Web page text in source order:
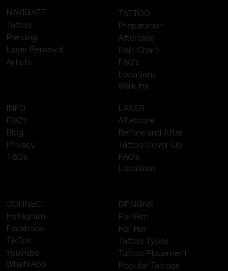
CONNECT
Instagram
Facebook
TikTok
YouTube
WhatsApp
DESIGNS
For Him
For Her
Tattoo Types
Tattoo Placement
Popular Tattoos
NAVIGATE
Tattoo
Piercing
Laser Removal
Artists
TATTOO
Preparation
Aftercare
Pain Chart
FAQ's
Locations
Walk Ins
INFO
FAQ's
Blog
Privacy
T&Cs
LASER
Aftercare
Before and After
Tattoo Cover Up
FAQ's
Locations